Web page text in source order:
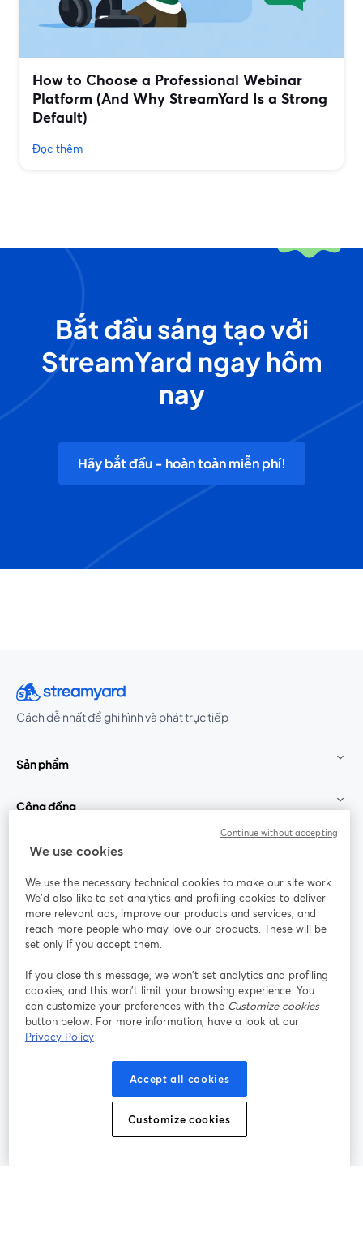
How to Choose a Professional Webinar
Platform (And Why StreamYard Is a Strong
Default)
Đọc thêm
Bắt đầu sáng tạo với
StreamYard ngay hôm
nay
Hãy bắt đầu - hoàn toàn miễn phí!
Cách dễ nhất để ghi hình và phát trực tiếp
Sản phẩm
Cộng đồng
StreamYard cho
Tham gia cùng chúng tôi
thảo
web
Facebook
mở trong tab mới
(Twitter)
YouTube
Instagram
mở trong tab mới
LinkedIn
mở trong tab mới
Điều khoản dịch vụ
mở trong tab mới
Điều khoản nền tảng
Chính sách quyền riêng tư Chính sách cookie
Trung tâm trợ giúp
We use cookies
We use the necessary technical cookies to make our site work.
We'd also like to set analytics and profiling cookies to deliver
more relevant ads, improve our products and services, and
reach more people who may love our products. These will be
set only if you accept them.
If you close this message, we won’t set analytics and profiling
cookies, and this won’t limit your browsing experience. You
can customize your preferences with the Customize cookies
button below. For more information, have a look at our
Privacy Policy
Accept all cookies
Customize cookies
Continue without accepting